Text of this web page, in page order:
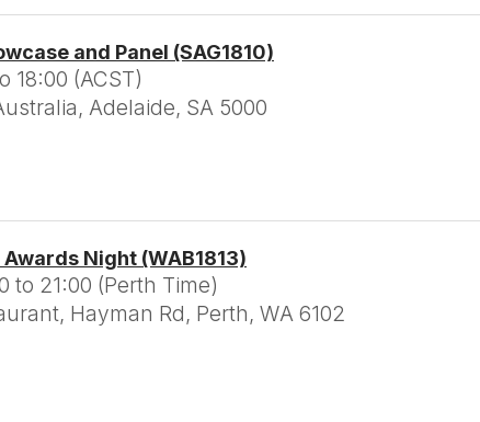
and Panel (SAG1810)
18:00 (ACST)
Adelaide, SA 5000
Night (WAB1813)
to 21:00 (Perth Time)
Hayman Rd, Perth, WA 6102